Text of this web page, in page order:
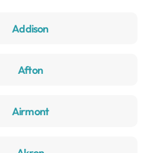
Addison
Afton
Airmont